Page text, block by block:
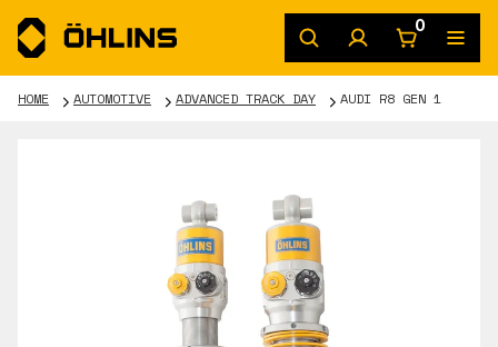
0
HOME AUTOMOTIVE ADVANCED TRACK DAY AUDI R8 GEN 1